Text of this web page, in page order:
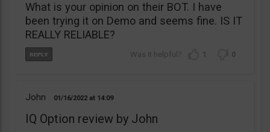
What is your opinion on their BOT. I have
been trying it on Demo and seems fine. IS IT
REALLY RELIABLE?
1 0
John 01/16/2022 14:09
IQ Option review by John